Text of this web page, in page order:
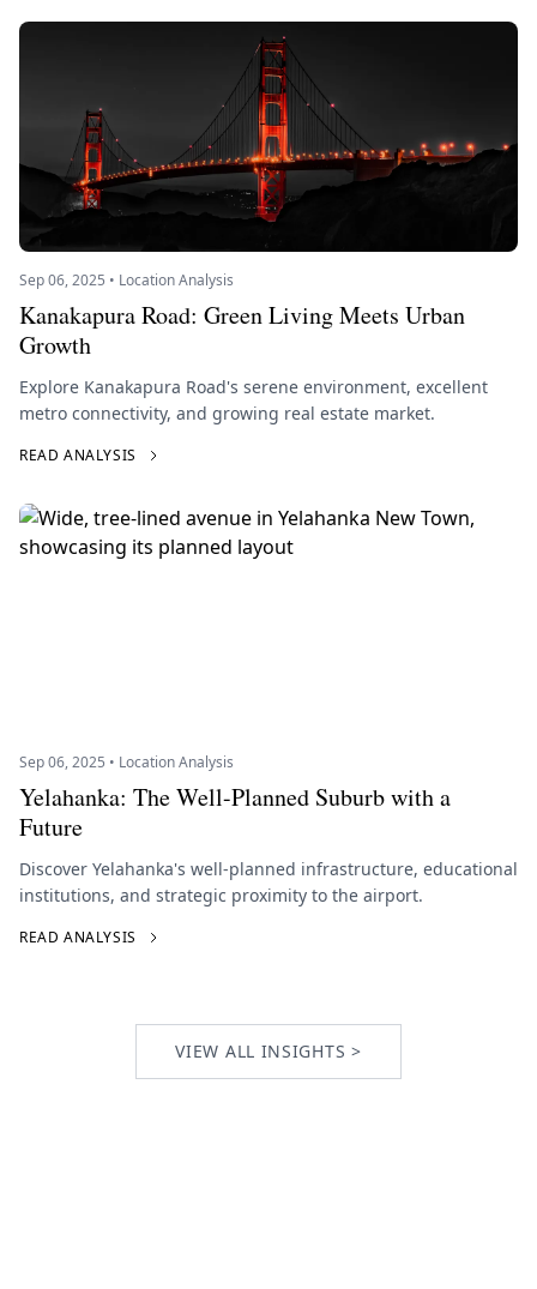
Sep 06, 2025 • Location Analysis
Kanakapura Road: Green Living Meets Urban
Growth
Explore Kanakapura Road's serene environment, excellent
metro connectivity, and growing real estate market.
READ ANALYSIS
Sep 06, 2025 • Location Analysis
Yelahanka: The Well-Planned Suburb with a
Future
Discover Yelahanka's well-planned infrastructure, educational
institutions, and strategic proximity to the airport.
READ ANALYSIS
VIEW ALL INSIGHTS >